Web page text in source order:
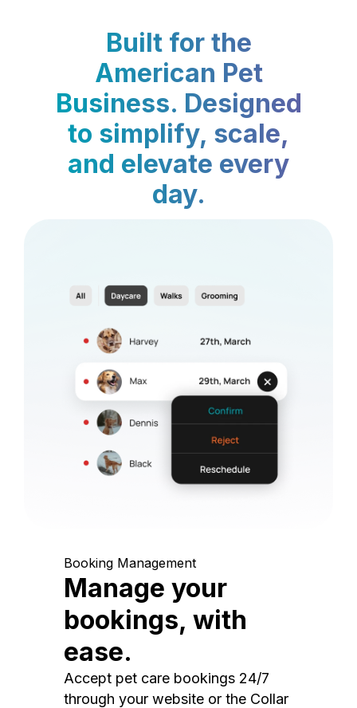
Built for the
American Pet
Business. Designed
to simplify, scale,
and elevate every
day.
Booking Management
Manage your
bookings, with
ease.
Accept pet care bookings 24/7
through your website or the Collar